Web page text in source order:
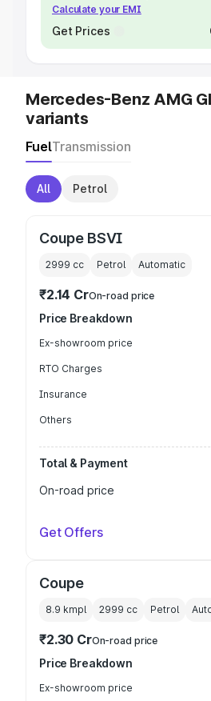
Calculate your EMI
Get Prices
Mercedes-Benz AMG
variants
FuelTransmission
All Petrol
Coupe BSVI
2999 cc Petrol Automatic
₹2.14 CrOn-road price
Price Breakdown
Ex-showroom price
RTO Charges
Insurance
Others
Total & Payment
On-road price
Get Offers
Coupe
8.9 kmpl 2999 cc Petrol
₹2.30 CrOn-road price
Price Breakdown
Ex-showroom price